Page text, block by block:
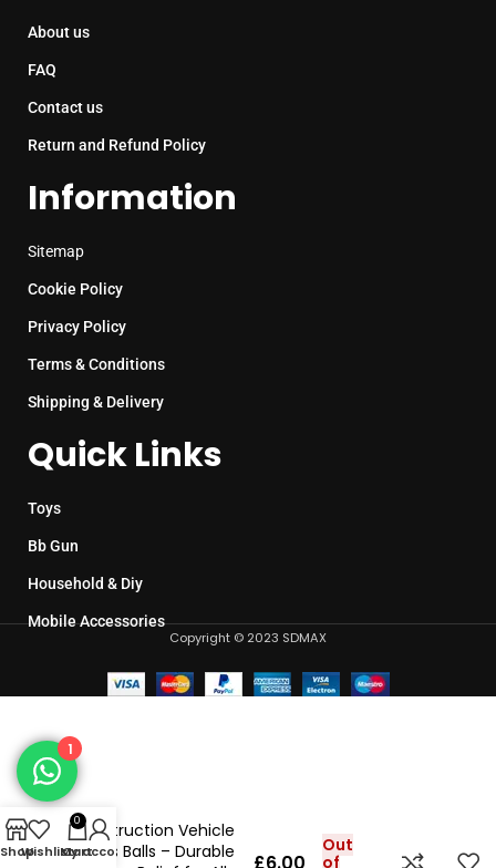
About us
FAQ
Contact us
Return and Refund Policy
Information
Sitemap
Cookie Policy
Privacy Policy
Terms & Conditions
Shipping & Delivery
Quick Links
Toys
Bb Gun
Household & Diy
Mobile Accessories
Copyright © 2023 SDMAX
Construction Vehicle
Stress Balls – Durable
£6.00
Out
of
ShopWishlist
0
Cart
My account
1